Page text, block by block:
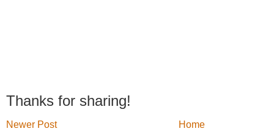
Thanks for sharing!
Newer Post
Home